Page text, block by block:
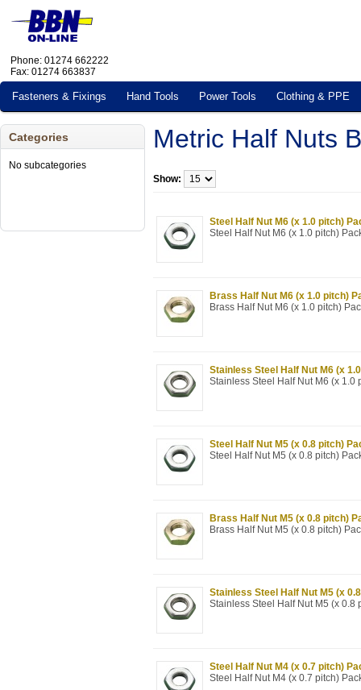
Phone: 01274 662222
Fax: 01274 663837
Fasteners & Fixings Hand Tools Power Tools Clothing & PPE
Categories
No subcategories
Metric Half Nuts
Show:
Steel Half Nut M6 (x 1.0 pitch)
Steel Half Nut M6 (x 1.0 pitch)
Brass Half Nut M6 (x 1.0 pitch)
Brass Half Nut M6 (x 1.0 pitch)
Stainless Steel Half Nut M6 (x
Stainless Steel Half Nut M6 (x 1.0
Steel Half Nut M5 (x 0.8 pitch)
Steel Half Nut M5 (x 0.8 pitch)
Brass Half Nut M5 (x 0.8 pitch)
Brass Half Nut M5 (x 0.8 pitch)
Stainless Steel Half Nut M5 (x
Stainless Steel Half Nut M5 (x 0.8
Steel Half Nut M4 (x 0.7 pitch)
Steel Half Nut M4 (x 0.7 pitch)